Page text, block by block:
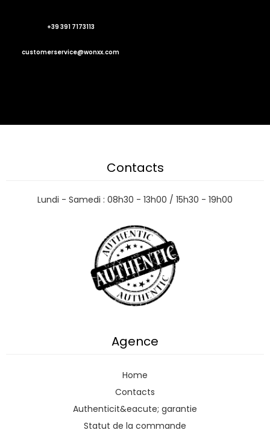
+39 391 7173113
customerservice@wonxx.com
Contacts
Lundi - Samedi : 08h30 - 13h00 / 15h30 - 19h00
Agence
Home
Contacts
Authenticit&eacute; garantie
Statut de la commande